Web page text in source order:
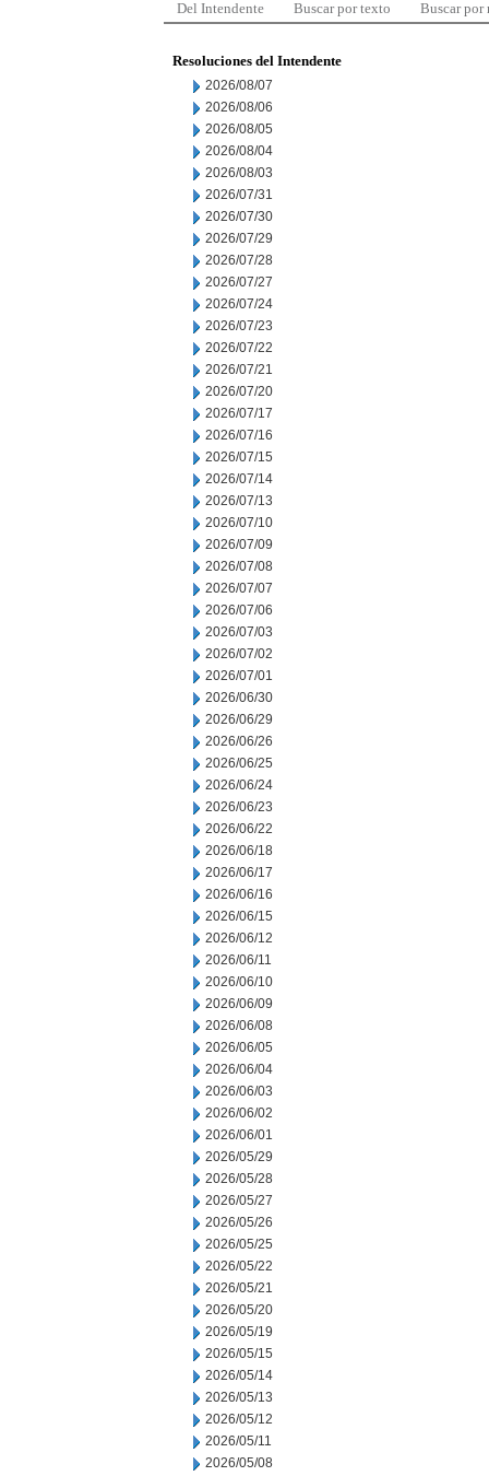
Del Intendente Buscar por texto Buscar por
Resoluciones del Intendente
2026/08/07
2026/08/06
2026/08/05
2026/08/04
2026/08/03
2026/07/31
2026/07/30
2026/07/29
2026/07/28
2026/07/27
2026/07/24
2026/07/23
2026/07/22
2026/07/21
2026/07/20
2026/07/17
2026/07/16
2026/07/15
2026/07/14
2026/07/13
2026/07/10
2026/07/09
2026/07/08
2026/07/07
2026/07/06
2026/07/03
2026/07/02
2026/07/01
2026/06/30
2026/06/29
2026/06/26
2026/06/25
2026/06/24
2026/06/23
2026/06/22
2026/06/18
2026/06/17
2026/06/16
2026/06/15
2026/06/12
2026/06/11
2026/06/10
2026/06/09
2026/06/08
2026/06/05
2026/06/04
2026/06/03
2026/06/02
2026/06/01
2026/05/29
2026/05/28
2026/05/27
2026/05/26
2026/05/25
2026/05/22
2026/05/21
2026/05/20
2026/05/19
2026/05/15
2026/05/14
2026/05/13
2026/05/12
2026/05/11
2026/05/08